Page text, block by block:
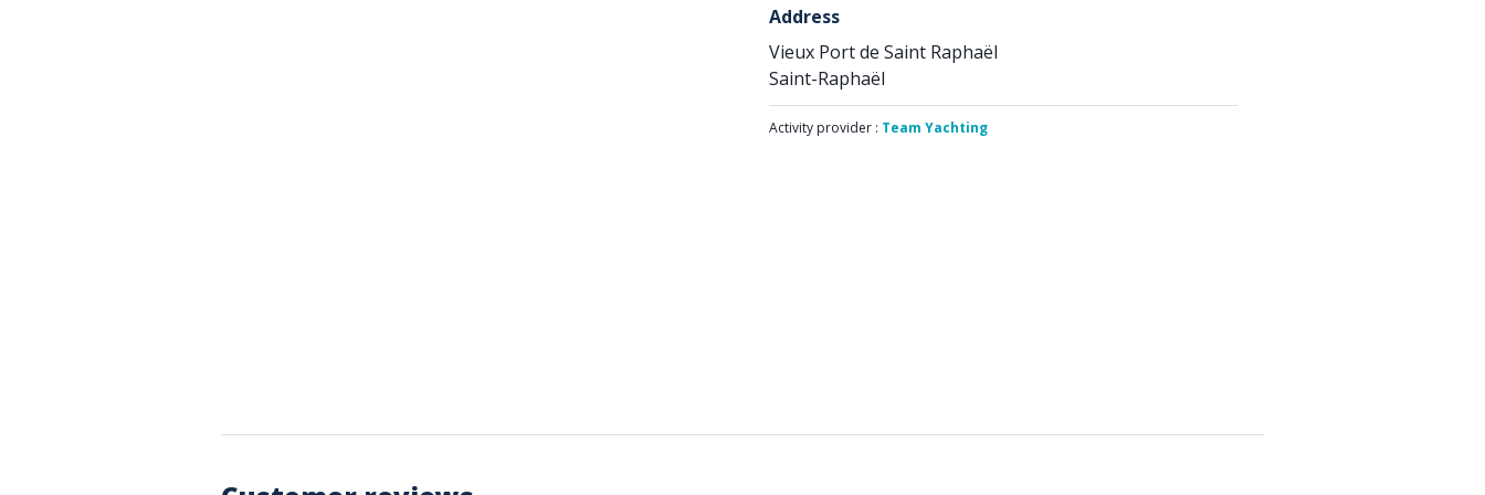
Address
Vieux Port de Saint Raphaël
Saint-Raphaël
Activity provider : Team Yachting